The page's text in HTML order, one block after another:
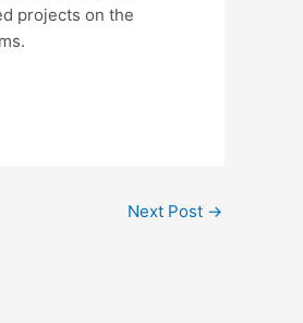
projects on the
Next Post →